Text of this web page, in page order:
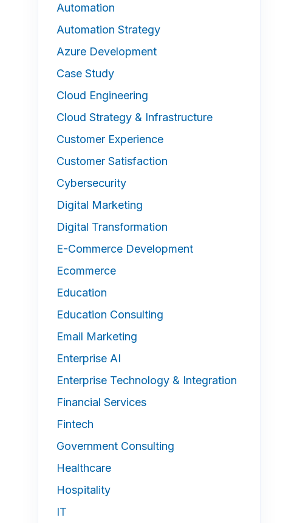
Automation
Automation Strategy
Azure Development
Case Study
Cloud Engineering
Cloud Strategy & Infrastructure
Customer Experience
Customer Satisfaction
Cybersecurity
Digital Marketing
Digital Transformation
E-Commerce Development
Ecommerce
Education
Education Consulting
Email Marketing
Enterprise AI
Enterprise Technology & Integration
Financial Services
Fintech
Government Consulting
Healthcare
Hospitality
IT